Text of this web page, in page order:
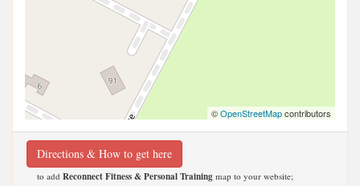
©OpenStreetMapcontributors
Directions & How to get here
to add Reconnect Fitness & Personal Training map to your website;